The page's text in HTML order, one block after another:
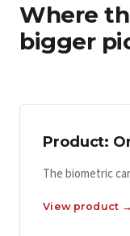
Where
bigger
Product:
The biometric
View product →